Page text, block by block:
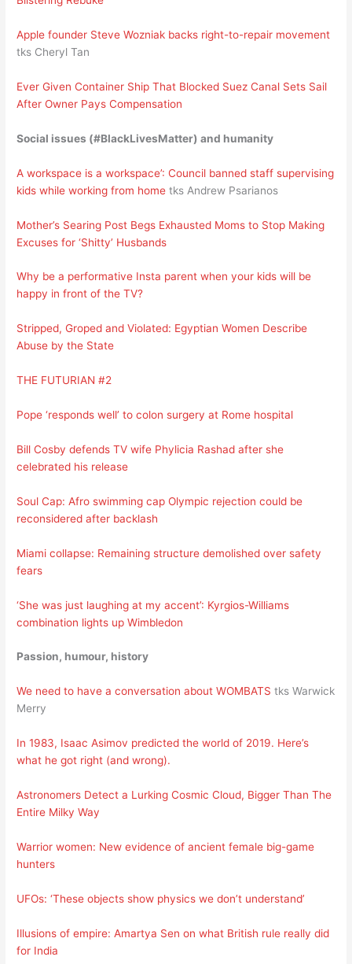
Apple founder Steve Wozniak backs right-to-repair movement
tks Cheryl Tan
Ever Given Container Ship That Blocked Suez Canal Sets Sail
After Owner Pays Compensation
Social issues (#BlackLivesMatter) and humanity
A workspace is a workspace’: Council banned staff supervising
kids while working from home tks Andrew Psarianos
Mother’s Searing Post Begs Exhausted Moms to Stop Making
Excuses for ‘Shitty’ Husbands
Why be a performative Insta parent when your kids will be
happy in front of the TV?
Stripped, Groped and Violated: Egyptian Women Describe
Abuse by the State
THE FUTURIAN #2
Pope ‘responds well’ to colon surgery at Rome hospital
Bill Cosby defends TV wife Phylicia Rashad after she
celebrated his release
Soul Cap: Afro swimming cap Olympic rejection could be
reconsidered after backlash
Miami collapse: Remaining structure demolished over safety
fears
‘She was just laughing at my accent’: Kyrgios-Williams
combination lights up Wimbledon
Passion, humour, history
We need to have a conversation about WOMBATS tks Warwick
Merry
In 1983, Isaac Asimov predicted the world of 2019. Here’s
what he got right (and wrong).
Astronomers Detect a Lurking Cosmic Cloud, Bigger Than The
Entire Milky Way
Warrior women: New evidence of ancient female big-game
hunters
UFOs: ‘These objects show physics we don’t understand’
Illusions of empire: Amartya Sen on what British rule really did
for India